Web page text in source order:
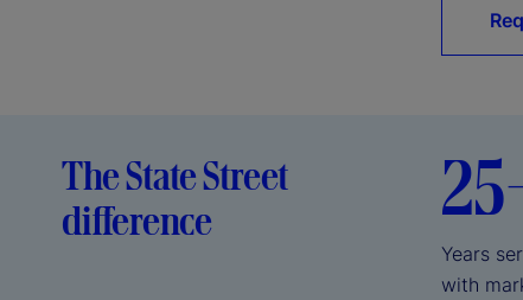
The State Street
difference
Years
with